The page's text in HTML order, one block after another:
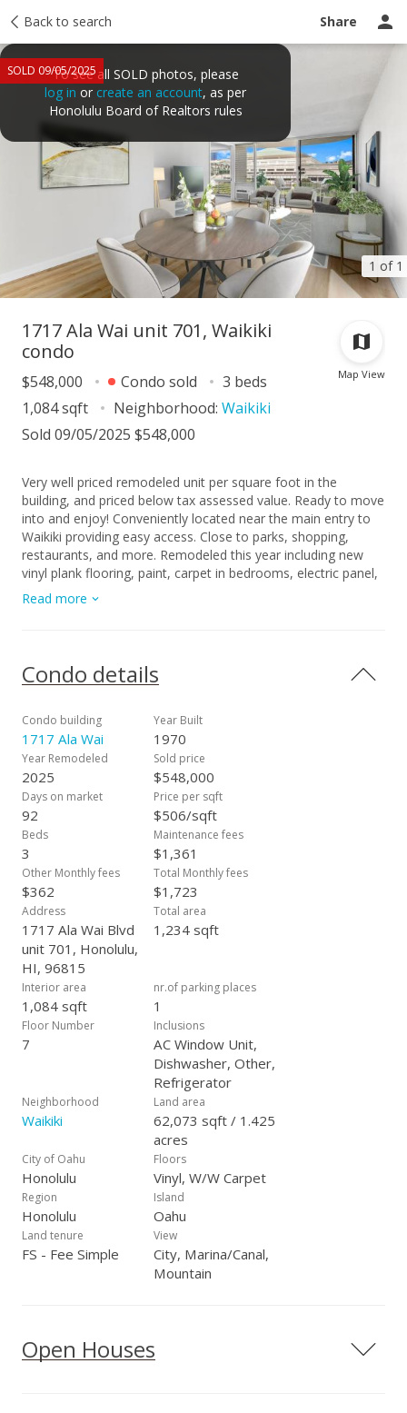
Back to search Share
1 of 1
SOLD 09/05/2025To see all SOLD photos, please
log in or create an account, as per
Honolulu Board of Realtors rules
Taxes Tour report Ask a question
Map View
1717 Ala Wai unit 701, Waikiki
condo
$548,000 Condo sold
3 beds
1,084 sqft
Neighborhood: Waikiki
Sold 09/05/2025 $548,000
Very well priced remodeled unit per square foot in the
building, and priced below tax assessed value. Ready to move
into and enjoy! Conveniently located near the main entry to
Waikiki providing easy access. Close to parks, shopping,
restaurants, and more. Remodeled this year including new
vinyl plank flooring, paint, carpet in bedrooms, electric panel,
lighting, outlets, bathroom vanities, window AC, refrigerator,
kitchen countertop and sink. 1717 Ala Wai stands out from
many buildings are now facing in the area. The sewer pipes
have been replaced, painting and spall work completed, the
area redone, the fitness room, showers, baths/saunas, and
elevators have been upgraded. The special assessment ends
Feb. 2029. 100% hurricane insurance. Seller-financing
available for qualified buyer: 3 years fixed interest rate of
5.99%, 20% down payment, on approved credit. (Listing
information deemed reliable, but not guaranteed, and Buyer
is to rely solely on their own due diligence.)
Read more
Condo details
Condo building
1717 Ala Wai
Year Built
1970
Year Remodeled
2025
Sold price
$548,000
Days on market
92
Price per sqft
$506/sqft
Beds
3
Maintenance fees
$1,361
Other Monthly fees
$362
Total Monthly fees
$1,723
Address
1717 Ala Wai Blvd
unit 701, Honolulu,
HI, 96815
Total area
1,234 sqft
Interior area
1,084 sqft
nr.of parking places
1
Floor Number
7
Inclusions
AC Window Unit,
Dishwasher, Other,
Refrigerator
Neighborhood
Waikiki
Land area
62,073 sqft / 1.425
acres
City of Oahu
Honolulu
Floors
Vinyl, W/W Carpet
Region
Honolulu
Island
Oahu
Land tenure
FS - Fee Simple
View
City, Marina/Canal,
Mountain
Open Houses